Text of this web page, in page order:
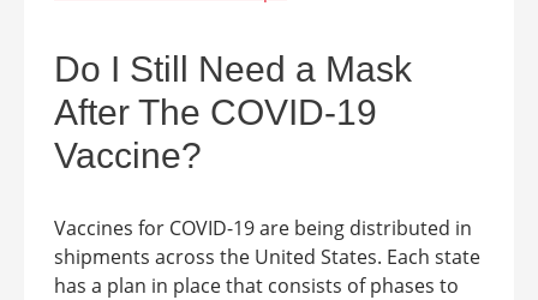
Do I Still Need a Mask
After The COVID-19
Vaccine?
Vaccines for COVID-19 are being distributed in
shipments across the United States. Each state
has a plan in place that consists of phases to